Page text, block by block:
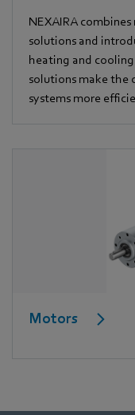
NEXAIRA
solutions and
heating and
solutions make the
systems more
Motors